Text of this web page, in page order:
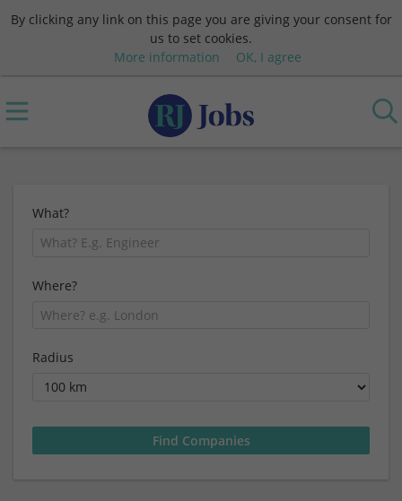
By clicking any link on this page you are giving your consent for
us to set cookies.
More information
OK, I agree
What?
Where?
Radius